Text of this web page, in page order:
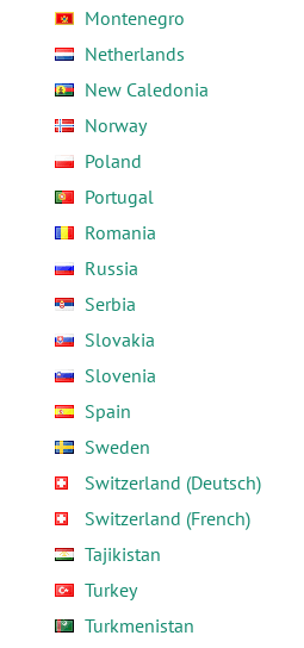
Montenegro
Netherlands
New Caledonia
Norway
Poland
Portugal
Romania
Russia
Serbia
Slovakia
Slovenia
Spain
Sweden
Switzerland (Deutsch)
Switzerland (French)
Tajikistan
Turkey
Turkmenistan